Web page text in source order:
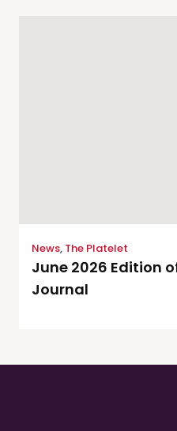
News, The Platelet
June 2026 Edition
Journal